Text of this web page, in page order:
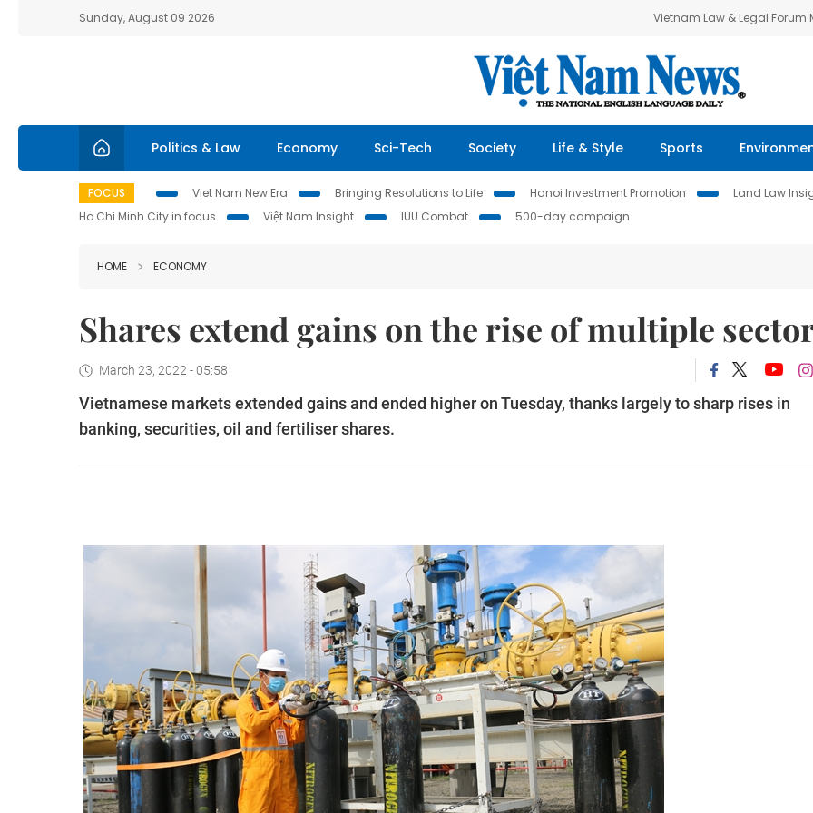
Sunday, August 09 2026 Vietnam Law & Legal Forum
Politics & Law Economy Sci-Tech Society Life & Style Sports
FOCUS Viet Nam New Era Bringing Resolutions to Life Hanoi Investment Promotion Land Law
Ho Chi Minh City in focus
Việt Nam Insight IUU Combat 500-day campaign
HOME ECONOMY
Shares extend gains on the rise of multiple
March 23, 2022 - 05:58
Vietnamese markets extended gains and ended higher on Tuesday, thanks largely to sharp rises in
banking, securities, oil and fertiliser shares.